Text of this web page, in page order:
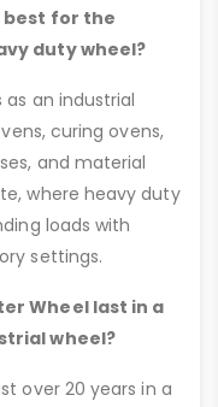
best for the
duty wheel?
as an industrial
curing ovens,
and material
where heavy duty
loads with
settings.
Wheel last in a
wheel?
over 20 years in a